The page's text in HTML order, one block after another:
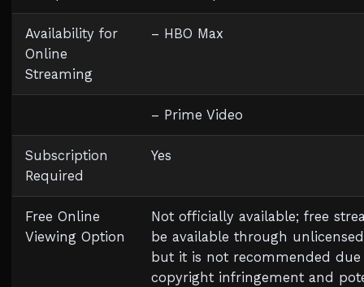
Availability for
Online
Streaming
– HBO Max
– Prime Video
Subscription
Required
Yes
Free Online
Viewing Option
Not officially available; free
be available through
but it is not recommended
copyright infringement and